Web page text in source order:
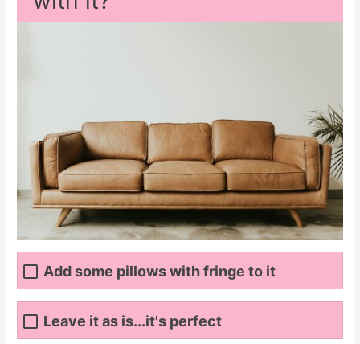
Add some pillows with fringe to it
Leave it as is...it's perfect